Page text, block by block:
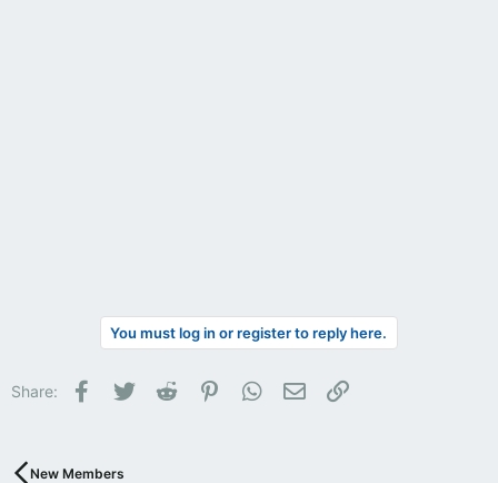
You must log in or register to reply here.
Share: Facebook
Twitter Reddit PinterestWhatsApp
Email
New Members